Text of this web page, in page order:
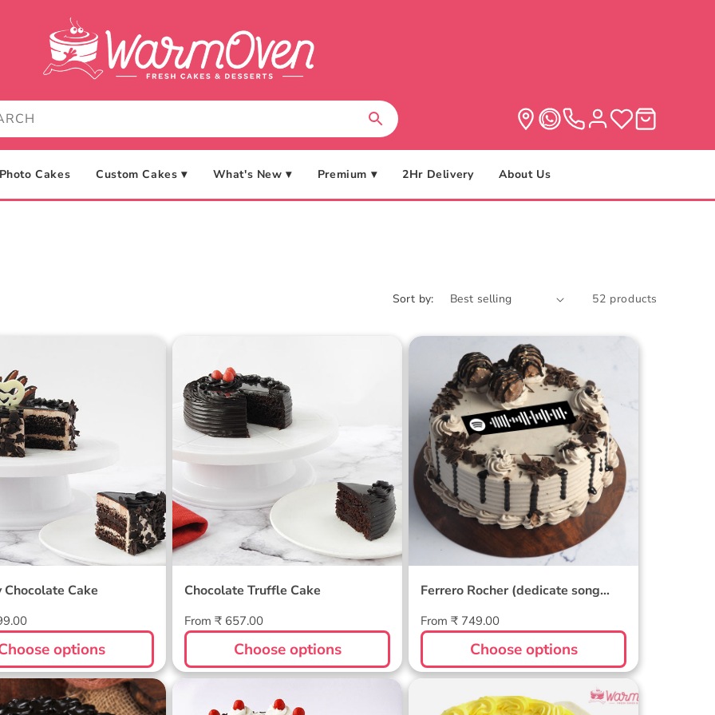
Photo Cakes Custom Cakes ▾ What's New ▾ Premium ▾ 2Hr Delivery About Us
Sort by: 52 products
Chocolate Cake
Chocolate Cake
options
Chocolate Truffle Cake
Chocolate Truffle Cake
Regular
price
From ₹ 657.00
Choose options
Ferrero Rocher (dedicate
song through) Cake
Ferrero Rocher (dedicate song
Regular
price
From ₹ 749.00
Choose options
Cake Blackforest Cake Butterscotch Cake